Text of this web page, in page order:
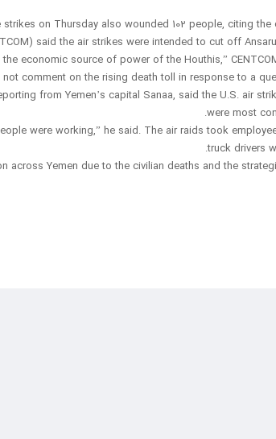
on Thursday also wounded 102 people, citing the
said the air strikes were intended to cut off
comment on the rising death toll in response to a
from Yemen’s capital Sanaa, said the U.S. air
were most
were working,” he said. The air raids took
truck drivers
across Yemen due to the civilian deaths and the